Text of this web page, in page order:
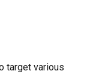
target various